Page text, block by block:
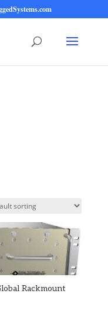
of type bool in
rugged-systems/divi-
on line
Rackmount